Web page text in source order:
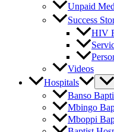
Unpaid
Success
HIV
Videos
Hospitals
Banso
Mbingo
Mboppi